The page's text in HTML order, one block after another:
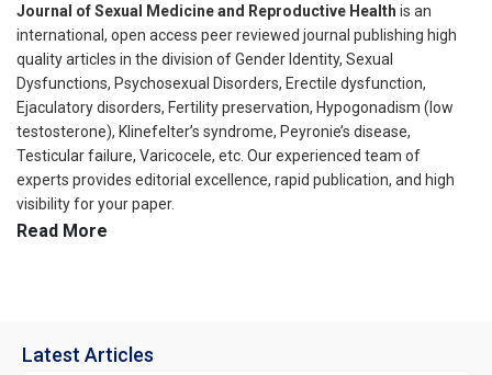
Journal of Sexual Medicine and Reproductive Health is an
international, open access peer reviewed journal publishing high
quality articles in the division of Gender Identity, Sexual
Dysfunctions, Psychosexual Disorders, Erectile dysfunction,
Ejaculatory disorders, Fertility preservation, Hypogonadism (low
testosterone), Klinefelter’s syndrome, Peyronie’s disease,
Testicular failure, Varicocele, etc. Our experienced team of
experts provides editorial excellence, rapid publication, and high
visibility for your paper.
considered for publication under the Journal Issues. The Journal
Read More
Latest Articles